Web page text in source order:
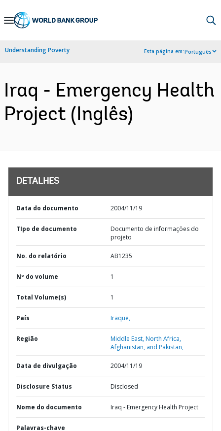
Skip
Navigation
Understanding Poverty Esta página em:Português
Iraq - Emergency Health
Project (Inglês)
DETALHES
Data do documento 2004/11/19
TIpo de documento
Documento de informações do
projeto
No. do relatório AB1235
Nº do volume 1
Total Volume(s) 1
País Iraque,
Região
Middle East, North Africa,
Afghanistan, and Pakistan,
Data de divulgação 2004/11/19
Disclosure Status Disclosed
Nome do documento Iraq - Emergency Health Project
Palavras-chave